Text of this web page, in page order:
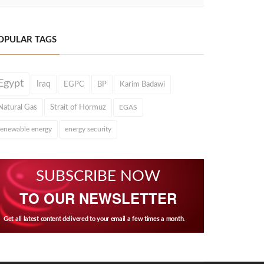
TAGS
Iraq EGPC BP Karim Badawi
Gas Strait of Hormuz EGAS
energy energy security
SUBSCRIBE NOW
TO OUR NEWSLETTER
Get all latest content delivered to your email a few times a month.